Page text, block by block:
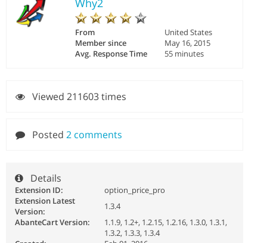
Why2
From
United States
Member since
May 16, 2015
Avg. Response Time
55 minutes
Viewed 211603 times
Posted 2 comments
Details
Extension ID:
option_price_pro
Extension Latest
Version:
1.3.4
AbanteCart Version:
1.1.9, 1.2+, 1.2.15, 1.2.16, 1.3.0, 1.3.1,
1.3.2, 1.3.3, 1.3.4